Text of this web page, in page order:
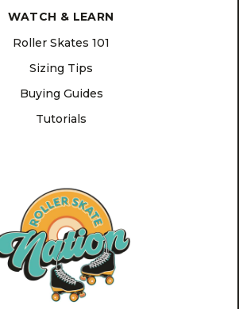
WATCH & LEARN
Roller Skates 101
Sizing Tips
Buying Guides
Tutorials